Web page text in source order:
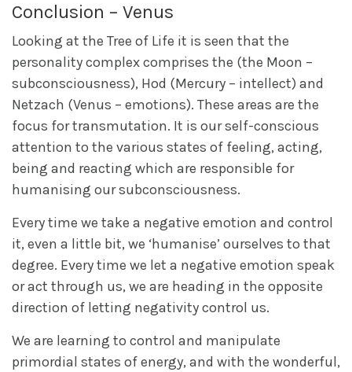
Conclusion – Venus
Looking at the Tree of Life it is seen that the
personality complex comprises the (the Moon –
subconsciousness), Hod (Mercury – intellect) and
Netzach (Venus – emotions). These areas are the
focus for transmutation. It is our self-conscious
attention to the various states of feeling, acting,
being and reacting which are responsible for
humanising our subconsciousness.
Every time we take a negative emotion and control
it, even a little bit, we ‘humanise’ ourselves to that
degree. Every time we let a negative emotion speak
or act through us, we are heading in the opposite
direction of letting negativity control us.
We are learning to control and manipulate
primordial states of energy, and with the wonderful,